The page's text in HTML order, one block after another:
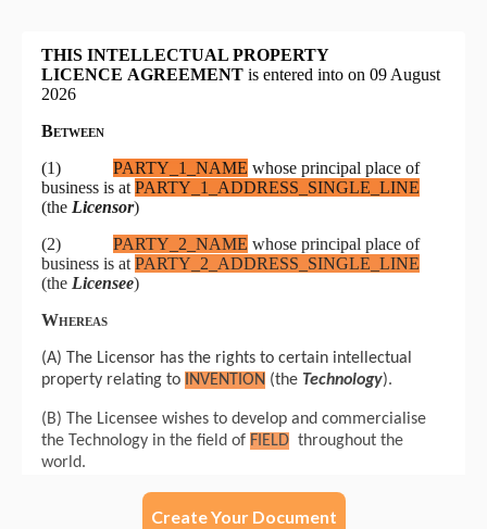
Create Your Document